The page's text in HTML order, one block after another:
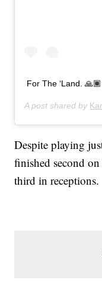
For The ‘Land.
A post shared by
Despite playing
finished second
third in receptions.